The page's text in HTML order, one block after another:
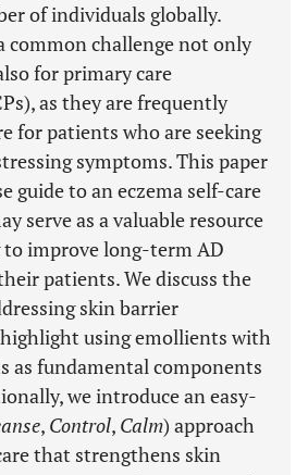
of individuals globally.
common challenge not only
for primary care
as they are frequently
for patients who are seeking
symptoms. This paper
guide to an eczema self-care
serve as a valuable resource
to improve long-term AD
patients. We discuss the
skin barrier
using emollients with
as fundamental components
we introduce an easy-
, Control, Calm) approach
that strengthens skin